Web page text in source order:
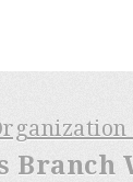
Branch